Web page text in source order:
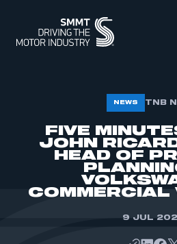
ABOUT
MEMBERSHIP
INTELLIGENCE
INTERNATIONAL
MEDIA CENTRE
NEWS TNB
FIVE
JOHN
HEAD OF
COMMERCIAL
9 JUL